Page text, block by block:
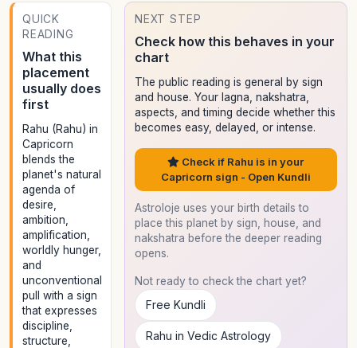
QUICK
READING
What this
placement
usually does
first
Rahu (Rahu) in
Capricorn
blends the
planet's natural
agenda of
desire,
ambition,
amplification,
worldly hunger,
and
unconventional
pull with a sign
that expresses
discipline,
structure,
NEXT STEP
Check how this behaves in your
chart
The public reading is general by sign
and house. Your lagna, nakshatra,
aspects, and timing decide whether this
becomes easy, delayed, or intense.
Check if Rahu is in your
Capricorn sign - Open Kundli
Astroloje uses your birth details to
place this planet by sign, house, and
nakshatra before the deeper reading
opens.
Not ready to check the chart yet?
Free Kundli
Rahu in Vedic Astrology